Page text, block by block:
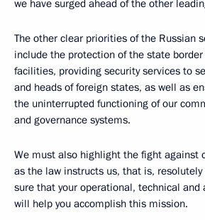
we have surged ahead of the other
The other clear priorities of the Russian
include the protection of the state
facilities, providing security services to
and heads of foreign states, as well as
the uninterrupted functioning of our
and governance systems.
We must also highlight the fight against
as the law instructs us, that is,
sure that your operational, technical
will help you accomplish this mission.